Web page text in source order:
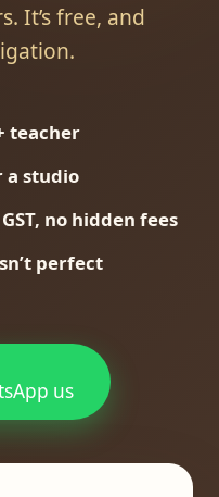
It’s free, and
teacher
a studio
no hidden fees
perfect
us